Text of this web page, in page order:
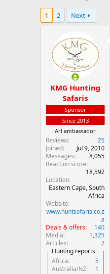
e
r
1 2 Next
KMG Hunting
Safaris
Sponsor
Since 2013
AH ambassador
Reviews
25
Joined
Jul 9, 2010
Messages
8,055
Reaction score
18,592
Location
Eastern Cape, South
Africa
Website
www.huntsafaris.co.z
a
Deals & offers
140
Media
1,325
Articles
2
Hunting reports
Africa
5
Australia/NZ
1